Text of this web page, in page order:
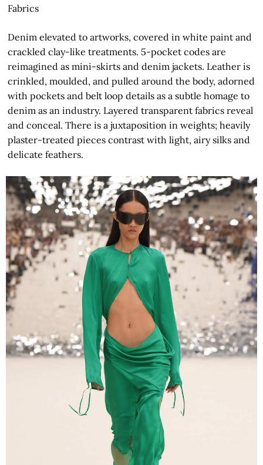
Fabrics
Denim elevated to artworks, covered in white paint and
crackled clay-like treatments. 5-pocket codes are
reimagined as mini-skirts and denim jackets. Leather is
crinkled, moulded, and pulled around the body, adorned
with pockets and belt loop details as a subtle homage to
denim as an industry. Layered transparent fabrics reveal
and conceal. There is a juxtaposition in weights; heavily
plaster-treated pieces contrast with light, airy silks and
delicate feathers.